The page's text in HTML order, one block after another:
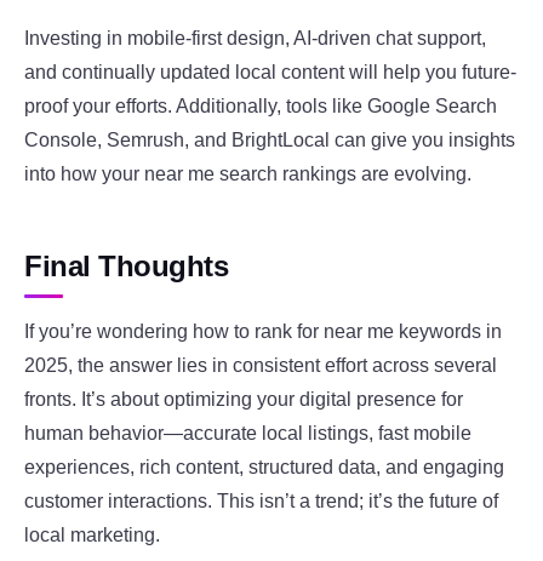
Investing in mobile-first design, AI-driven chat support,
and continually updated local content will help you future-
proof your efforts. Additionally, tools like Google Search
Console, Semrush, and BrightLocal can give you insights
into how your near me search rankings are evolving.
Final Thoughts
If you’re wondering how to rank for near me keywords in
2025, the answer lies in consistent effort across several
fronts. It’s about optimizing your digital presence for
human behavior—accurate local listings, fast mobile
experiences, rich content, structured data, and engaging
customer interactions. This isn’t a trend; it’s the future of
local marketing.